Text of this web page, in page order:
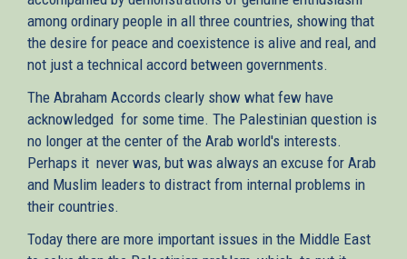
among ordinary people in all three countries, showing that
the desire for peace and coexistence is alive and real, and
not just a technical accord between governments.
The Abraham Accords clearly show what few have
acknowledged for some time. The Palestinian question is
no longer at the center of the Arab world's interests.
Perhaps it never was, but was always an excuse for Arab
and Muslim leaders to distract from internal problems in
their countries.
Today there are more important issues in the Middle East